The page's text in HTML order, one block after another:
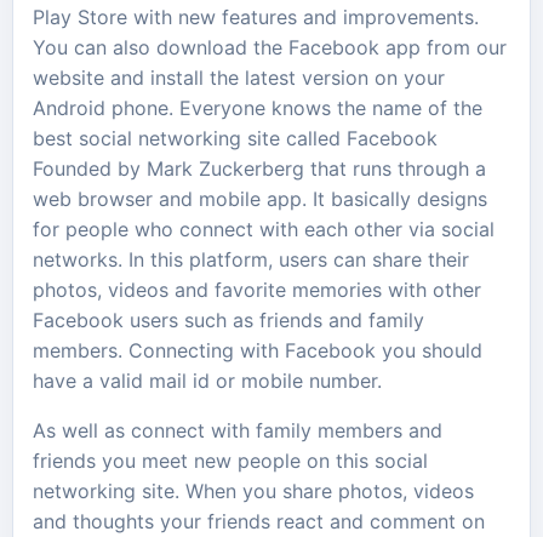
Play Store with new features and improvements.
You can also download the Facebook app from our
website and install the latest version on your
Android phone. Everyone knows the name of the
best social networking site called Facebook
Founded by Mark Zuckerberg that runs through a
web browser and mobile app. It basically designs
for people who connect with each other via social
networks. In this platform, users can share their
photos, videos and favorite memories with other
Facebook users such as friends and family
members. Connecting with Facebook you should
have a valid mail id or mobile number.
As well as connect with family members and
friends you meet new people on this social
networking site. When you share photos, videos
and thoughts your friends react and comment on